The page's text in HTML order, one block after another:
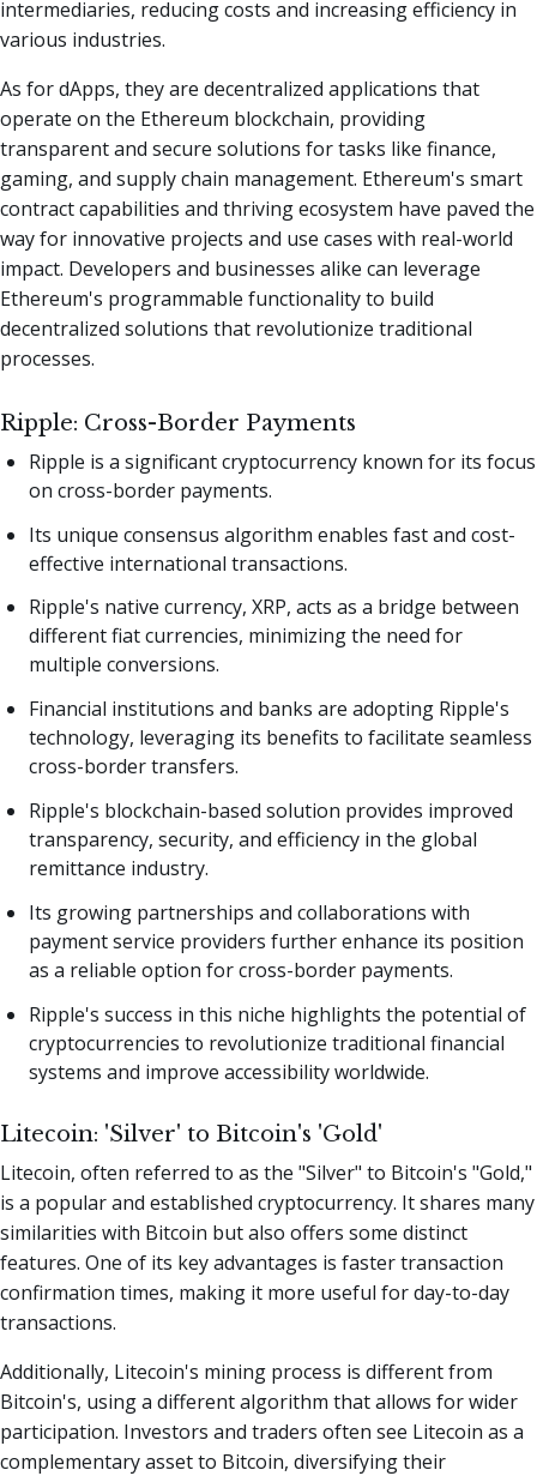
intermediaries, reducing costs and increasing efficiency in
various industries.
As for dApps, they are decentralized applications that
operate on the Ethereum blockchain, providing
transparent and secure solutions for tasks like finance,
gaming, and supply chain management. Ethereum's smart
contract capabilities and thriving ecosystem have paved the
way for innovative projects and use cases with real-world
impact. Developers and businesses alike can leverage
Ethereum's programmable functionality to build
decentralized solutions that revolutionize traditional
processes.
Ripple: Cross-Border Payments
Ripple is a significant cryptocurrency known for its focus
on cross-border payments.
Its unique consensus algorithm enables fast and cost-
effective international transactions.
Ripple's native currency, XRP, acts as a bridge between
different fiat currencies, minimizing the need for
multiple conversions.
Financial institutions and banks are adopting Ripple's
technology, leveraging its benefits to facilitate seamless
cross-border transfers.
Ripple's blockchain-based solution provides improved
transparency, security, and efficiency in the global
remittance industry.
Its growing partnerships and collaborations with
payment service providers further enhance its position
as a reliable option for cross-border payments.
Ripple's success in this niche highlights the potential of
cryptocurrencies to revolutionize traditional financial
systems and improve accessibility worldwide.
Litecoin: 'Silver' to Bitcoin's 'Gold'
Litecoin, often referred to as the "Silver" to Bitcoin's "Gold,"
is a popular and established cryptocurrency. It shares many
similarities with Bitcoin but also offers some distinct
features. One of its key advantages is faster transaction
confirmation times, making it more useful for day-to-day
transactions.
Additionally, Litecoin's mining process is different from
Bitcoin's, using a different algorithm that allows for wider
participation. Investors and traders often see Litecoin as a
complementary asset to Bitcoin, diversifying their